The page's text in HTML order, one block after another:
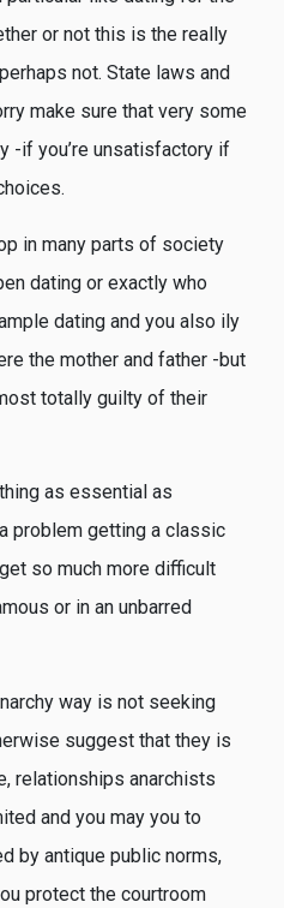
or not this is the really
not. State laws and
make sure that very some
-if you’re unsatisfactory if
in many parts of society
dating or exactly who
dating and you also ily
the mother and father -but
totally guilty of their
as essential as
problem getting a classic
so much more difficult
or in an unbarred
way is not seeking
suggest that they is
relationships anarchists
and you may you to
by antique public norms,
protect the courtroom